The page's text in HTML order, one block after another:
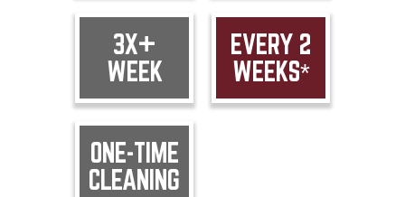
3X+
WEEK
EVERY 2
WEEKS*
ONE-TIME
CLEANING